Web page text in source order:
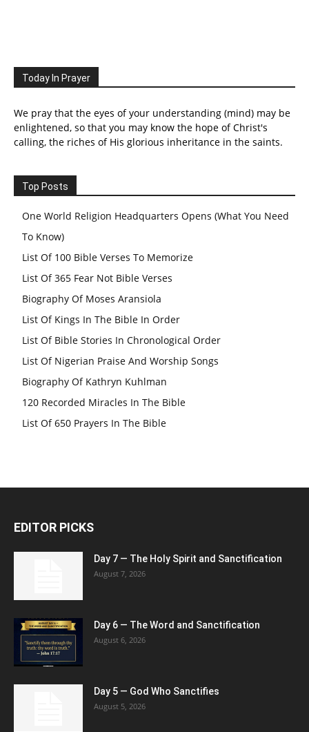
Today In Prayer
We pray that the eyes of your understanding (mind) may be
enlightened, so that you may know the hope of Christ's
calling, the riches of His glorious inheritance in the saints.
Top Posts
One World Religion Headquarters Opens (What You Need
To Know)
List Of 100 Bible Verses To Memorize
List Of 365 Fear Not Bible Verses
Biography Of Moses Aransiola
List Of Kings In The Bible In Order
List Of Bible Stories In Chronological Order
List Of Nigerian Praise And Worship Songs
Biography Of Kathryn Kuhlman
120 Recorded Miracles In The Bible
List Of 650 Prayers In The Bible
EDITOR PICKS
Day 7 — The Holy Spirit and Sanctification
August 7, 2026
Day 6 — The Word and Sanctification
August 6, 2026
Day 5 — God Who Sanctifies
August 5, 2026